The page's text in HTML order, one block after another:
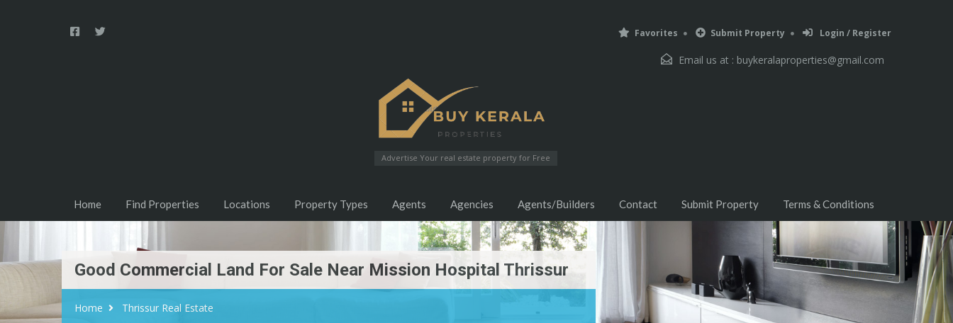
Favorites Submit Property Login / Register
Email us at : buykeralaproperties@gmail.com
Advertise Your real estate property for Free
Home Find Properties Locations Property Types Agents Agencies Agents/Builders Contact Submit Property Terms & Conditions
Good Commercial Land For Sale Near Mission Hospital Thrissur
Home Thrissur Real Estate